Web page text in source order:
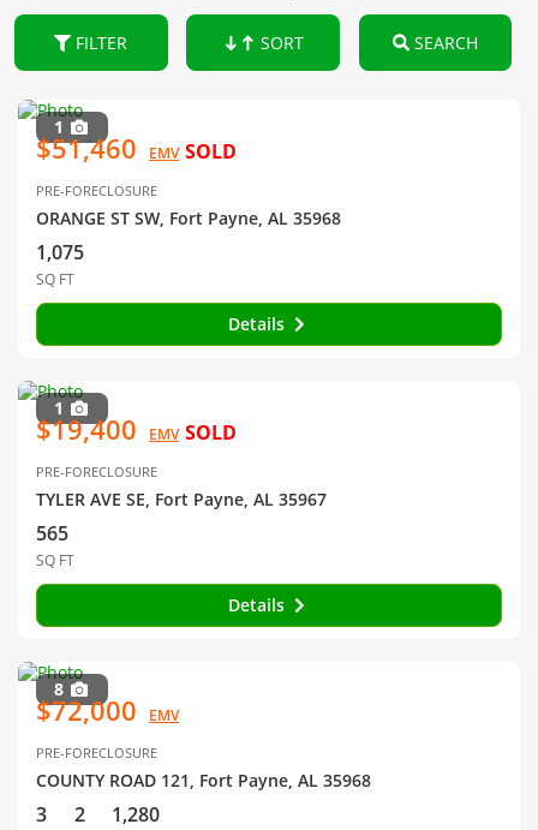
FILTER SORT SEARCH
1
$51,460 EMV SOLD
PRE-FORECLOSURE
ORANGE ST SW, Fort Payne, AL 35968
1,075
SQ FT
Details
1
$19,400 EMV SOLD
PRE-FORECLOSURE
TYLER AVE SE, Fort Payne, AL 35967
565
SQ FT
Details
8
$72,000 EMV
PRE-FORECLOSURE
COUNTY ROAD 121, Fort Payne, AL 35968
3 2 1,280